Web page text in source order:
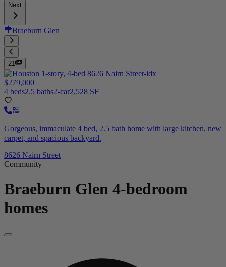
Next
Braeburn Glen
21
$279,000
4 beds2.5 baths2-car2,528 SF
Gorgeous, immaculate 4 bed, 2.5 bath home with large kitchen, new
carpet, and spacious backyard.
8626 Nairn Street
Community
Braeburn Glen 4-bedroom
homes